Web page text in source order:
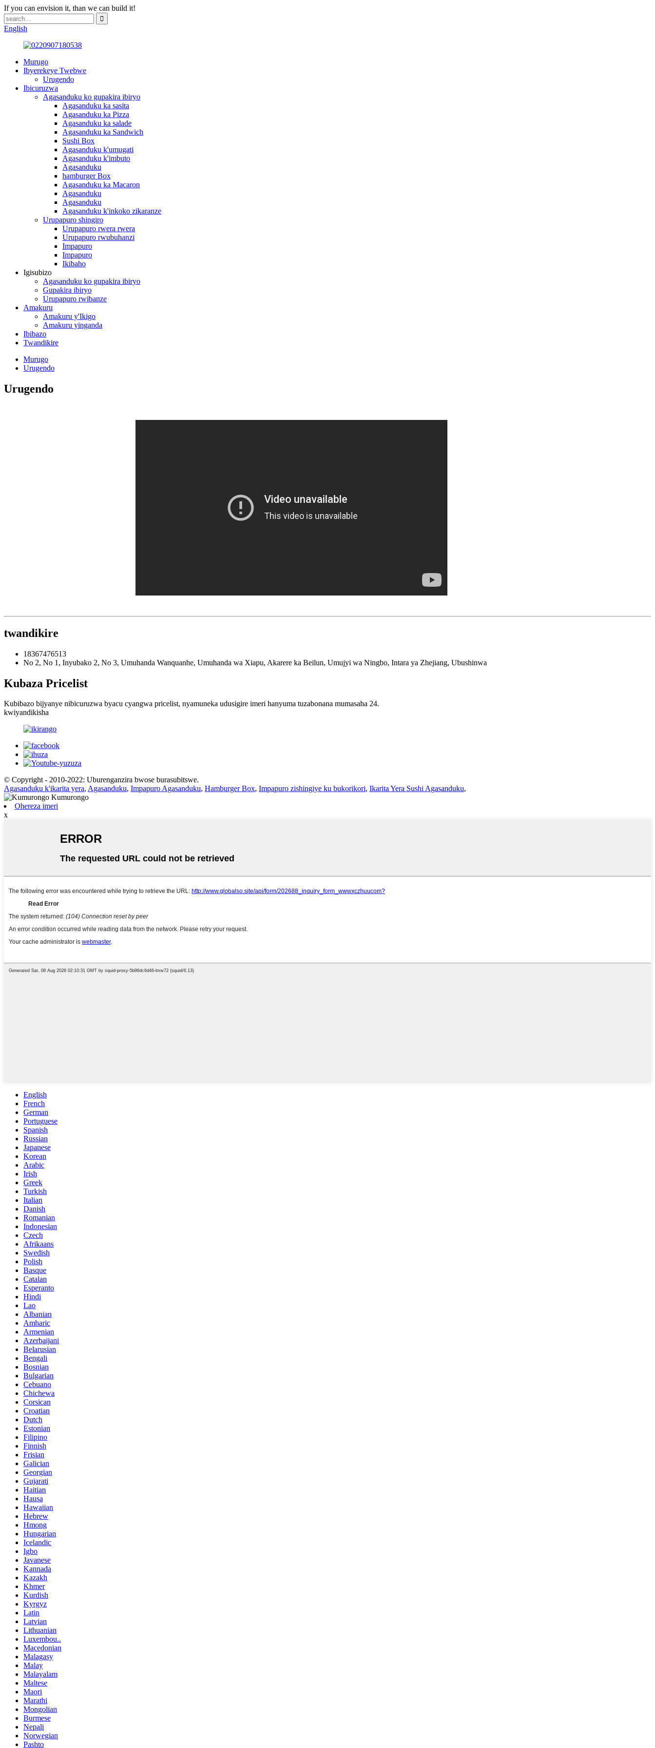
If you can envision it, than we can build it!
English
Murugo
Ibyerekeye Twebwe
Urugendo
Ibicuruzwa
Agasanduku ko gupakira ibiryo
Agasanduku ka sasita
Agasanduku ka Pizza
Agasanduku ka salade
Agasanduku ka Sandwich
Sushi Box
Agasanduku k'umugati
Agasanduku k'imbuto
Agasanduku
hamburger Box
Agasanduku ka Macaron
Agasanduku
Agasanduku
Agasanduku k'inkoko zikaranze
Urupapuro shingiro
Urupapuro rwera rwera
Urupapuro rwubuhanzi
Impapuro
Impapuro
Ikibaho
Igisubizo
Agasanduku ko gupakira ibiryo
Gupakira ibiryo
Urupapuro rwibanze
Amakuru
Amakuru y'Ikigo
Amakuru yinganda
Ibibazo
Twandikire
Murugo
Urugendo
Urugendo
twandikire
18367476513
No 2, No 1, Inyubako 2, No 3, Umuhanda Wanquanhe, Umuhanda wa Xiapu, Akarere ka Beilun, Umujyi wa Ningbo, Intara ya Zhejiang, Ubushinwa
Kubaza Pricelist
Kubibazo bijyanye nibicuruzwa byacu cyangwa pricelist, nyamuneka udusigire imeri hanyuma tuzabonana mumasaha 24.
kwiyandikisha
© Copyright - 2010-2022: Uburenganzira bwose burasubitswe.
Agasanduku k'ikarita yera, Agasanduku, Impapuro Agasanduku, Hamburger Box, Impapuro zishingiye ku bukorikori, Ikarita Yera Sushi Agasanduku,
Ohereza imeri
x
English
French
German
Portuguese
Spanish
Russian
Japanese
Korean
Arabic
Irish
Greek
Turkish
Italian
Danish
Romanian
Indonesian
Czech
Afrikaans
Swedish
Polish
Basque
Catalan
Esperanto
Hindi
Lao
Albanian
Amharic
Armenian
Azerbaijani
Belarusian
Bengali
Bosnian
Bulgarian
Cebuano
Chichewa
Corsican
Croatian
Dutch
Estonian
Filipino
Finnish
Frisian
Galician
Georgian
Gujarati
Haitian
Hausa
Hawaiian
Hebrew
Hmong
Hungarian
Icelandic
Igbo
Javanese
Kannada
Kazakh
Khmer
Kurdish
Kyrgyz
Latin
Latvian
Lithuanian
Luxembou..
Macedonian
Malagasy
Malay
Malayalam
Maltese
Maori
Marathi
Mongolian
Burmese
Nepali
Norwegian
Pashto